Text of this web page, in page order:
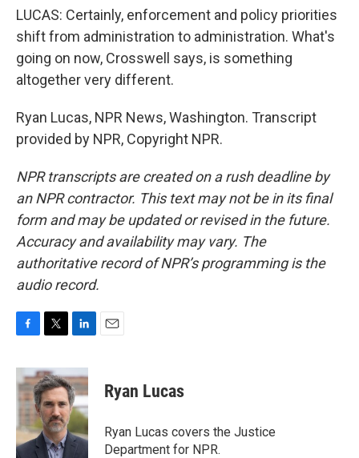
LUCAS: Certainly, enforcement and policy priorities
shift from administration to administration. What's
going on now, Crosswell says, is something
altogether very different.
Ryan Lucas, NPR News, Washington. Transcript
provided by NPR, Copyright NPR.
NPR transcripts are created on a rush deadline by
an NPR contractor. This text may not be in its final
form and may be updated or revised in the future.
Accuracy and availability may vary. The
authoritative record of NPR’s programming is the
audio record.
c
e
b
o
k
i
t
t
e
r
n
k
e
d
I
n
Ryan Lucas
Ryan Lucas covers the Justice
Department for NPR.